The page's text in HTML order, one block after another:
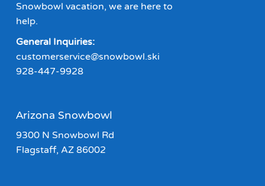
Snowbowl vacation, we are here to
help.
General Inquiries:
customerservice@snowbowl.ski
928-447-9928
Arizona Snowbowl
9300 N Snowbowl Rd
Flagstaff, AZ 86002